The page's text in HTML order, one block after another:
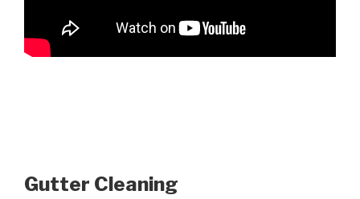
Gutter Cleaning